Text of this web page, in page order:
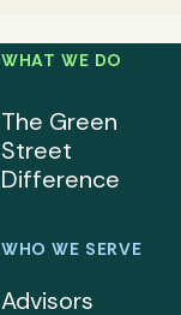
WHAT WE DO
The Green
Street
Difference
WHO WE SERVE
Advisors